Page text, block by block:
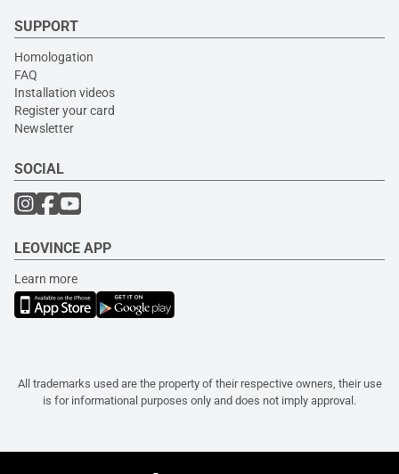
SUPPORT
Homologation
FAQ
Installation videos
Register your card
Newsletter
SOCIAL
LEOVINCE APP
Learn more
All trademarks used are the property of their respective owners, their use
is for informational purposes only and does not imply approval.